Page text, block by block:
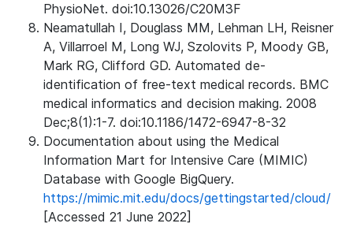
PhysioNet. doi:10.13026/C20M3F
Neamatullah I, Douglass MM, Lehman LH, Reisner
A, Villarroel M, Long WJ, Szolovits P, Moody GB,
Mark RG, Clifford GD. Automated de-
identification of free-text medical records. BMC
medical informatics and decision making. 2008
Dec;8(1):1-7. doi:10.1186/1472-6947-8-32
Documentation about using the Medical
Information Mart for Intensive Care (MIMIC)
Database with Google BigQuery.
https://mimic.mit.edu/docs/gettingstarted/cloud/
[Accessed 21 June 2022]